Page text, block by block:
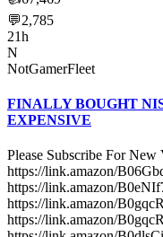
💬2,785
21h
N
NotGamerFleet
FINALLY BOUGHT
EXPENSIVE
Please Subscribe For
https://link.amazon/
https://link.amazon/
https://link.amazon/
https://link.amazon/